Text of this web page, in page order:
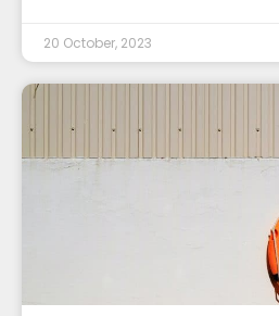
20 October, 2023